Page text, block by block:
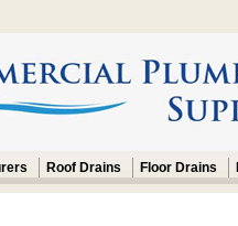
Roof Drains Floor Drains